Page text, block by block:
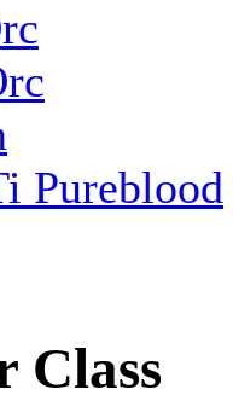
Pureblood
Class